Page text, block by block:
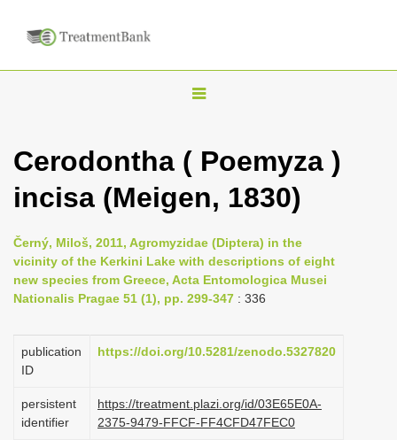
T
l
n
a
v
g
i
Cerodontha ( Poemyza )
incisa (Meigen, 1830)
Černý, Miloš, 2011, Agromyzidae (Diptera) in the
vicinity of the Kerkini Lake with descriptions of eight
new species from Greece, Acta Entomologica Musei
Nationalis Pragae 51 (1), pp. 299-347 : 336
publication
ID
https://doi.org/10.5281/zenodo.5327820
persistent
identifier
https://treatment.plazi.org/id/03E65E0A-
2375-9479-FFCF-FF4CFD47FEC0